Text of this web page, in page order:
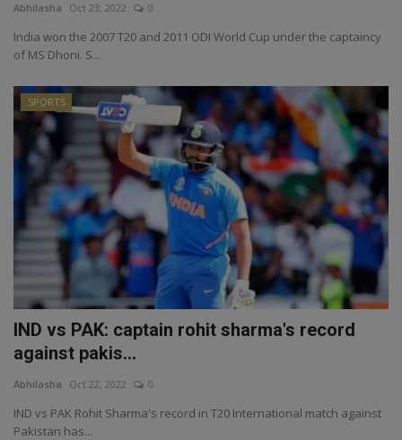
Abhilasha Oct 23, 2022 0
India won the 2007 T20 and 2011 ODI World Cup under the captaincy
of MS Dhoni. S...
SPORTS
IND vs PAK: captain rohit sharma's record
against pakis...
Abhilasha Oct 22, 2022 0
IND vs PAK Rohit Sharma's record in T20 International match against
Pakistan has...